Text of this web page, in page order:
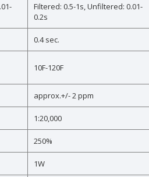
Filtered: 0.5-1s, Unfiltered: 0.01-
0.2s
0.4 sec.
10F-120F
approx.+/- 2 ppm
1:20,000
250%
1W